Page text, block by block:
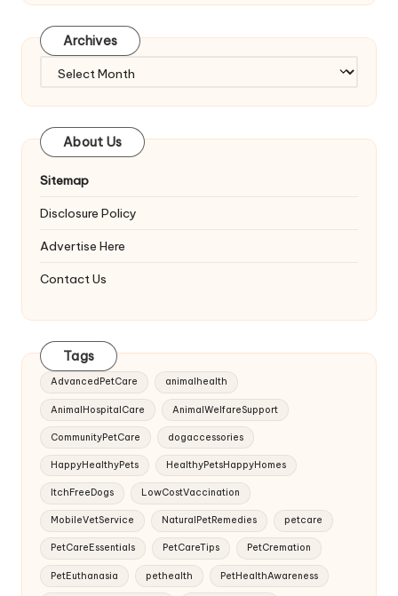
Archives
About Us
Sitemap
Disclosure Policy
Advertise Here
Contact Us
Tags
AdvancedPetCare animalhealth
AnimalHospitalCare AnimalWelfareSupport
CommunityPetCare dogaccessories
HappyHealthyPets HealthyPetsHappyHomes
ItchFreeDogs LowCostVaccination
MobileVetService NaturalPetRemedies petcare
PetCareEssentials PetCareTips PetCremation
PetEuthanasia pethealth PetHealthAwareness